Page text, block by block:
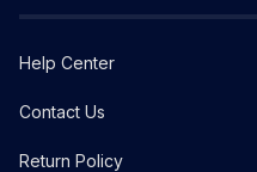
Help Center
Contact Us
Return Policy